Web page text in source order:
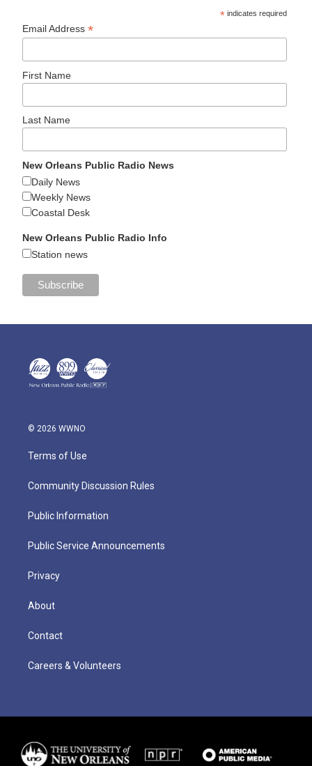
* indicates required
Email Address*
First Name
Last Name
New Orleans Public Radio News
Daily News
Weekly News
Coastal Desk
New Orleans Public Radio Info
Station news
© 2026 WWNO
Terms of Use
Community Discussion Rules
Public Information
Public Service Announcements
Privacy
About
Contact
Careers & Volunteers